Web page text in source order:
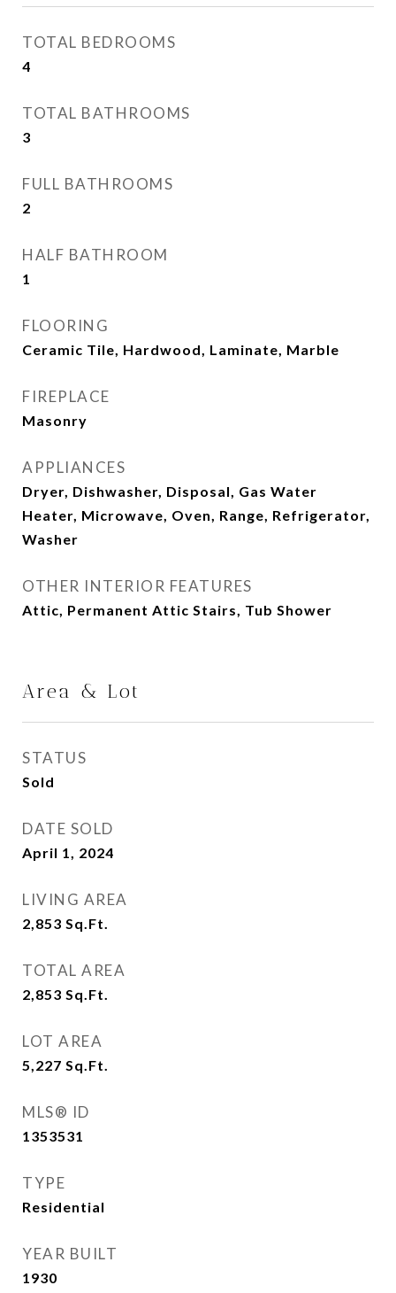
TOTAL BEDROOMS
4
TOTAL BATHROOMS
3
FULL BATHROOMS
2
HALF BATHROOM
1
FLOORING
Ceramic Tile, Hardwood, Laminate, Marble
FIREPLACE
Masonry
APPLIANCES
Dryer, Dishwasher, Disposal, Gas Water
Heater, Microwave, Oven, Range, Refrigerator,
Washer
OTHER INTERIOR FEATURES
Attic, Permanent Attic Stairs, Tub Shower
Area & Lot
STATUS
Sold
DATE SOLD
April 1, 2024
LIVING AREA
2,853 Sq.Ft.
TOTAL AREA
2,853 Sq.Ft.
LOT AREA
5,227 Sq.Ft.
MLS® ID
1353531
TYPE
Residential
YEAR BUILT
1930